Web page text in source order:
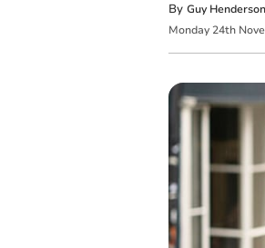
By Guy Henderson
Monday 24th